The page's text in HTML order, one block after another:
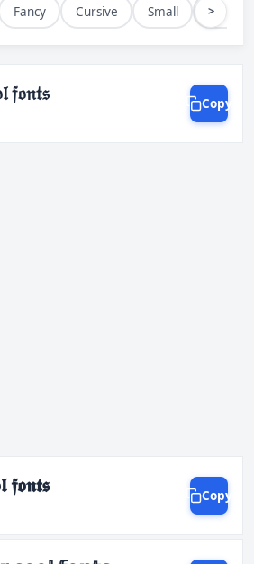
Fancy Cursive Small Bold
>
𝔣𝔬𝔫𝔱𝔰 Copy
𝖋𝖔𝖓𝖙𝖘 Copy